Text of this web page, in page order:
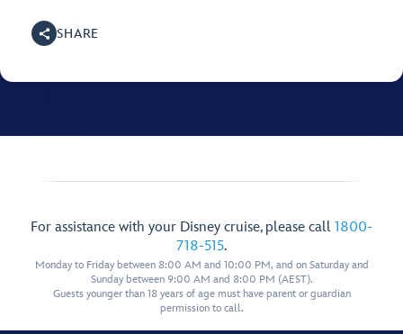
SHARE
For assistance with your Disney cruise, please call 1800-
718-515.
Monday to Friday between 8:00 AM and 10:00 PM, and on Saturday and
Sunday between 9:00 AM and 8:00 PM (AEST).
Guests younger than 18 years of age must have parent or guardian
permission to call.